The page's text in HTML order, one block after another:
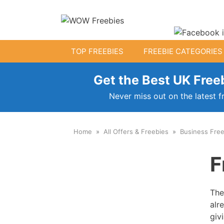
TOP FREEBIES FREEBIE CATEGORIES
Get the Best UK
Never miss out on the latest
Home All Offers & Freebies Business